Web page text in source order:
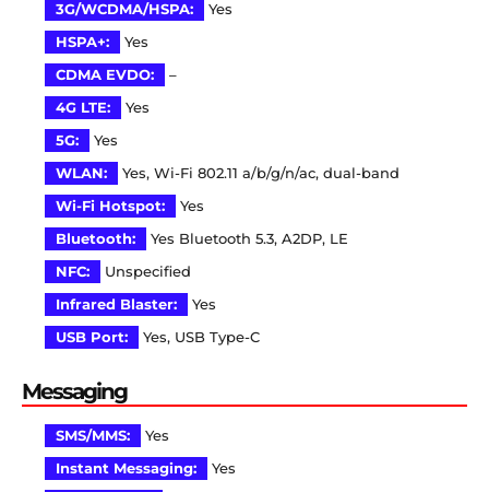
3G/WCDMA/HSPA:
Yes
HSPA+:
Yes
CDMA EVDO:
–
4G LTE:
Yes
5G:
Yes
WLAN:
Yes, Wi-Fi 802.11 a/b/g/n/ac, dual-band
Wi-Fi Hotspot:
Yes
Bluetooth:
Yes Bluetooth 5.3, A2DP, LE
NFC:
Unspecified
Infrared Blaster:
Yes
USB Port:
Yes, USB Type-C
Messaging
SMS/MMS:
Yes
Instant Messaging:
Yes